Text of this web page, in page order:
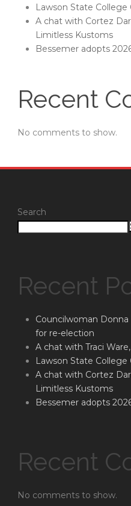
Lawson State
A chat with Cortez
Limitless Kustoms
Bessemer adopts
Recent
No comments to show.
Search
Recent
Councilwoman
for re-election
A chat with Traci
Lawson State
A chat with Cortez
Limitless Kustoms
Bessemer adopts
Recent
No comments to show.